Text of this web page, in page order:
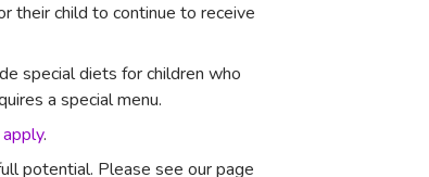
their child to continue to receive
special diets for children who
a special menu.
apply.
potential. Please see our page